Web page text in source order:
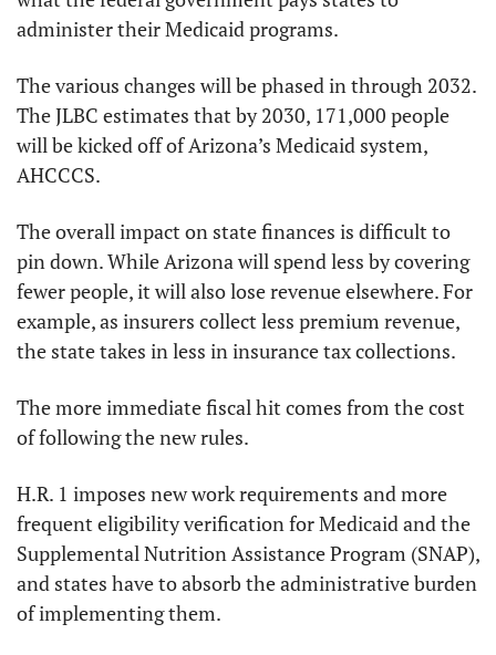
administer their Medicaid programs.
The various changes will be phased in through 2032.
The JLBC estimates that by 2030, 171,000 people
will be kicked off of Arizona’s Medicaid system,
AHCCCS.
The overall impact on state finances is difficult to
pin down. While Arizona will spend less by covering
fewer people, it will also lose revenue elsewhere. For
example, as insurers collect less premium revenue,
the state takes in less in insurance tax collections.
The more immediate fiscal hit comes from the cost
of following the new rules.
H.R. 1 imposes new work requirements and more
frequent eligibility verification for Medicaid and the
Supplemental Nutrition Assistance Program (SNAP),
and states have to absorb the administrative burden
of implementing them.